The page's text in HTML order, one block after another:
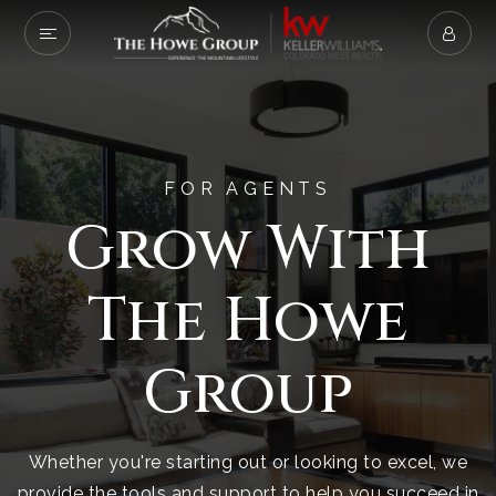
FOR AGENTS
Grow With
The Howe
Group
Whether you're starting out or looking to excel, we